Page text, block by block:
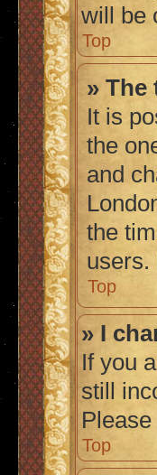
will be
Top
» The
It is
the
and
the
users.
Top
» I
If you
still
Top